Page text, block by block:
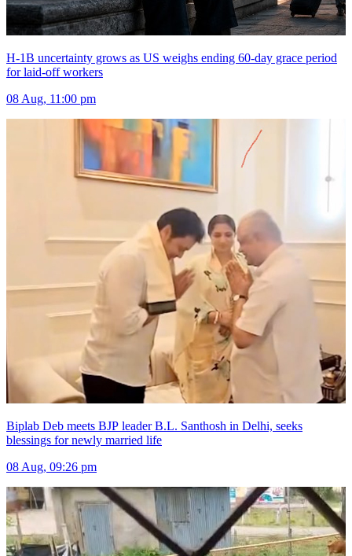
H-1B uncertainty grows as US weighs ending 60-day grace period
for laid-off workers
08 Aug, 11:00 pm
Biplab Deb meets BJP leader B.L. Santhosh in Delhi, seeks
blessings for newly married life
08 Aug, 09:26 pm